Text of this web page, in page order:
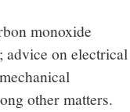
monoxide
advice on electrical
other matters.